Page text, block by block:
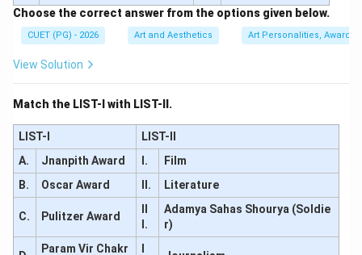
Choose the correct answer from the options given below.
CUET (PG) - 2026 Art and Aesthetics Art Personalities, Awards
View Solution
Match the LIST-I with LIST-II.
LIST-I
LIST-II
A.
Jnanpith Award I.
Film
B.
Oscar Award II. Literature
C. Pulitzer Award
I.
Adamya Sahas Shourya (Soldie
r)
Param Vir Chakr